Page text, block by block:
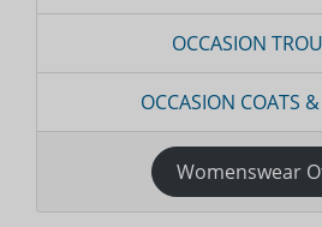
OCCASION
OCCASION COATS &
Womenswear